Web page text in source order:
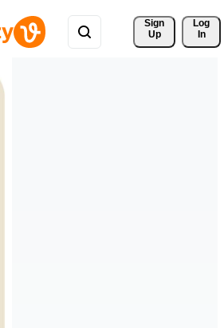
Sign
Up
Log
In